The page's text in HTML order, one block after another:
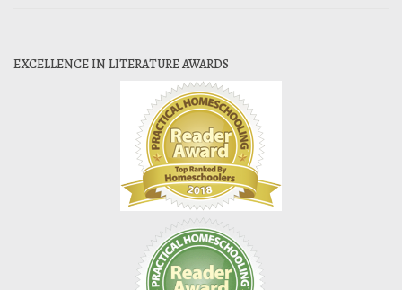
EXCELLENCE IN LITERATURE AWARDS